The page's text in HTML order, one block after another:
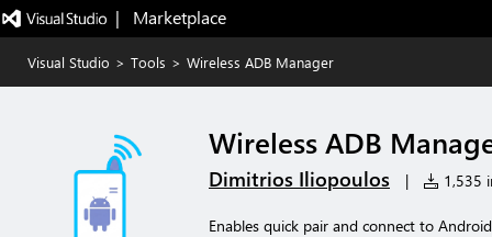
|   Marketplace
Visual Studio > Tools > Wireless ADB Manager
Wireless ADB
Dimitrios Iliopoulos | 1,535
Enables quick pair and connect to